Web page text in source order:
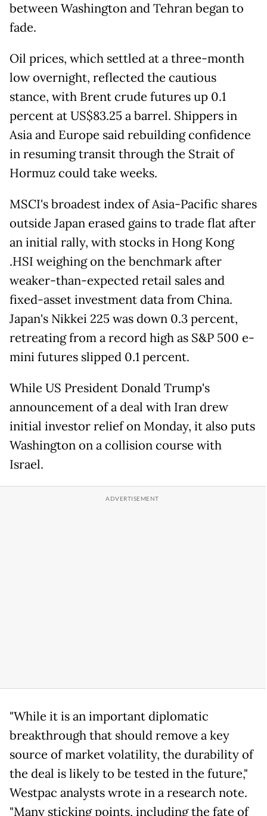
between Washington and Tehran began to
fade.
Oil prices, which settled at a three-month
low overnight, reflected the cautious
stance, with Brent crude futures up 0.1
percent at US$83.25 a barrel. Shippers in
Asia and Europe said rebuilding confidence
in resuming transit through the Strait of
Hormuz could take weeks.
MSCI's broadest index of Asia-Pacific shares
outside Japan erased gains to trade flat after
an initial rally, with stocks in Hong Kong
.HSI weighing on the benchmark after
weaker-than-expected retail sales and
fixed-asset investment data from China.
Japan's Nikkei 225 was down 0.3 percent,
retreating from a record high as S&P 500 e-
mini futures slipped 0.1 percent.
While US President Donald Trump's
announcement of a deal with Iran drew
initial investor relief on Monday, it also puts
Washington on a collision course with
Israel.
"While it is an important diplomatic
breakthrough that should remove a key
source of market volatility, the durability of
the deal is likely to be tested in the future,"
Westpac analysts wrote in a research note.
"Many sticking points, including the fate of